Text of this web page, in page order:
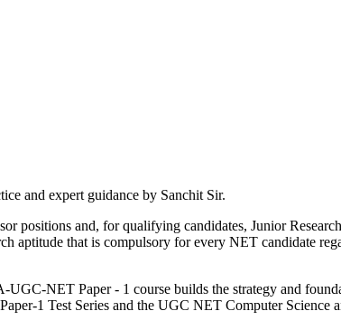
and expert guidance by Sanchit Sir.
and, for qualifying candidates, Junior
aptitude that is compulsory for every NET candidate
NET Paper - 1 course builds the strategy and
1 Test Series and the UGC NET Computer Science